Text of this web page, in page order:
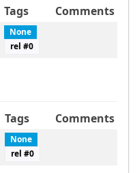
Tags Comments
None
rel #0
Tags Comments
None
rel #0